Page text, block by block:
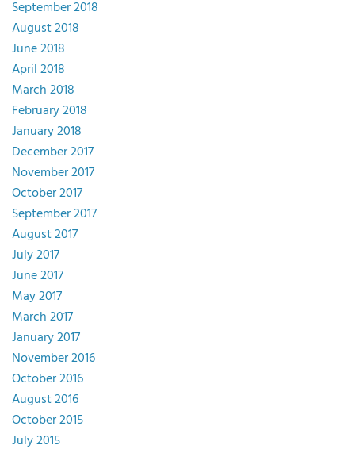
September 2018
August 2018
June 2018
April 2018
March 2018
February 2018
January 2018
December 2017
November 2017
October 2017
September 2017
August 2017
July 2017
June 2017
May 2017
March 2017
January 2017
November 2016
October 2016
August 2016
October 2015
July 2015